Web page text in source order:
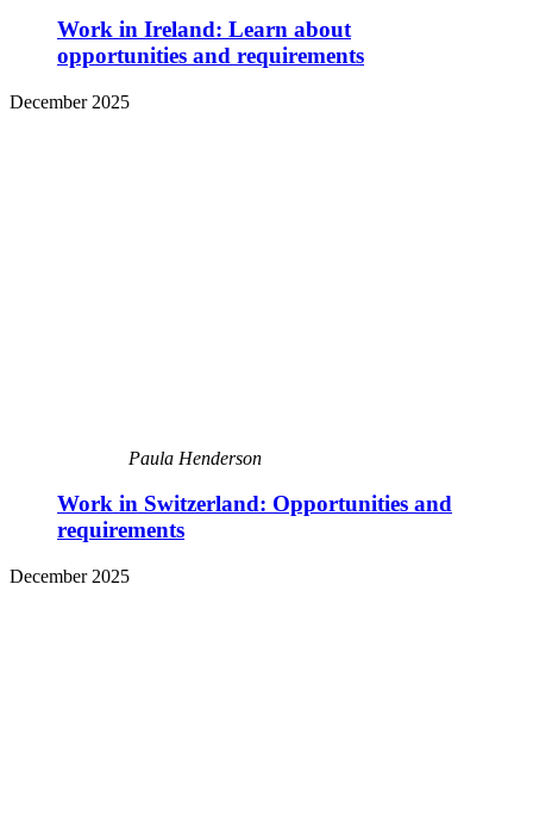
Work in Ireland: Learn about
opportunities and requirements
December 2025
Paula Henderson
Work in Switzerland: Opportunities and
requirements
December 2025